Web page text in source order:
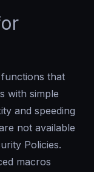
that
with simple
and speeding
not available
Policies.
macros